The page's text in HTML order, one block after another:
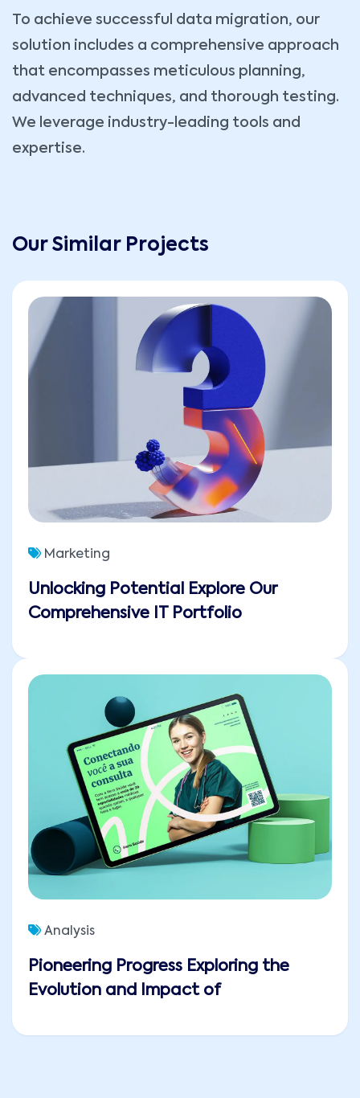
To achieve successful data migration, our
solution includes a comprehensive approach
that encompasses meticulous planning,
advanced techniques, and thorough testing.
We leverage industry-leading tools and
expertise.
Our Similar Projects
Unlocking Potential Explore Our
Comprehensive IT Portfolio
Marketing
Pioneering Progress Exploring the
Evolution and Impact of
Analysis